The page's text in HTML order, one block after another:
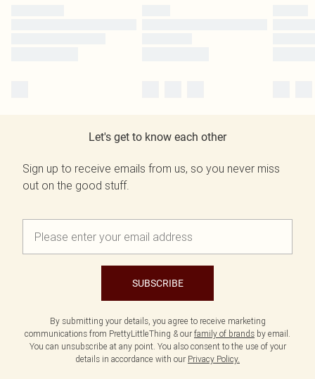
Let's get to know each other
Sign up to receive emails from us, so you never miss
out on the good stuff.
SUBSCRIBE
By submitting your details, you agree to receive marketing
communications from PrettyLittleThing & our family of brands by email.
You can unsubscribe at any point. You also consent to the use of your
details in accordance with our Privacy Policy.